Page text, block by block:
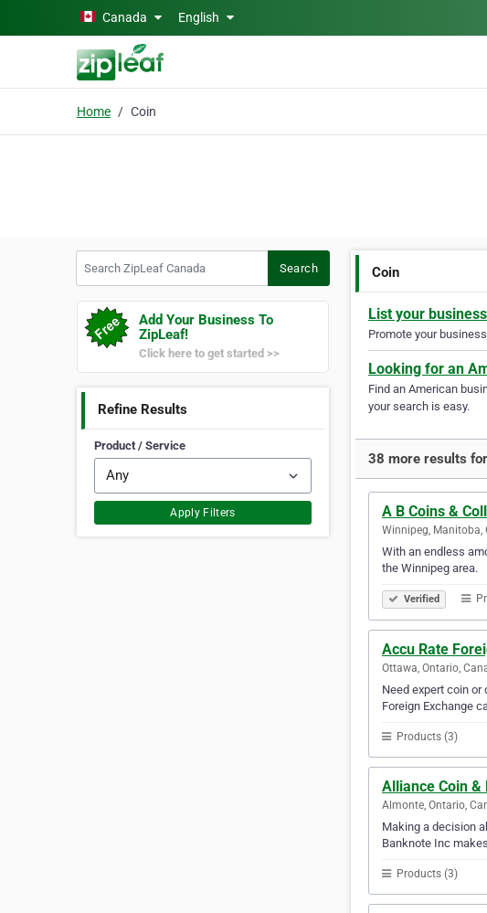
Skip to main contentCanada English
Home Coin
Search
Add Your Business To
ZipLeaf!
Click here to get started >>
Refine Results
Product / Service
Apply Filters
Coin
List your
Promote your
Looking for an
Find an American
your search is easy.
38 more results
A B Coins &
Winnipeg, Manitoba,
With an endless
the Winnipeg area.
Verified
Accu Rate
Ottawa, Ontario,
Need expert coin or
Foreign Exchange
Products (3)
Alliance Coin &
Almonte, Ontario,
Making a decision
Banknote Inc
Products (3)